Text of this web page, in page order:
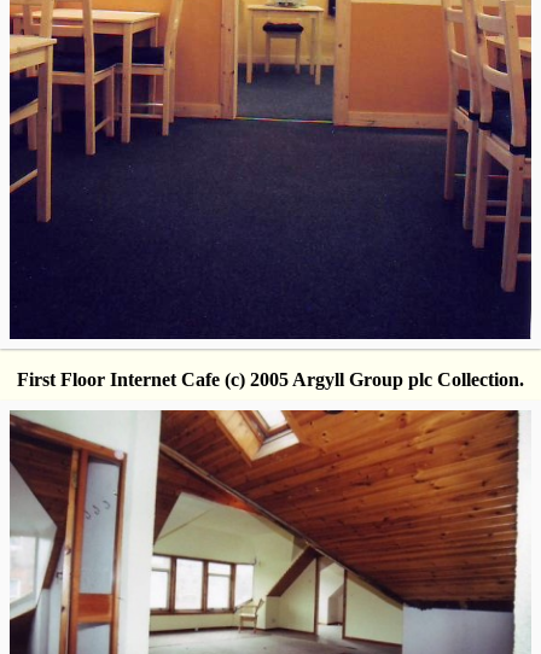
First Floor Internet Cafe (c) 2005 Argyll Group plc Collection.